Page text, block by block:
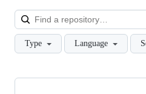
Type Language
Showing